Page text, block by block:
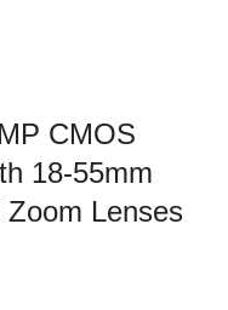
CMOS
18-55mm
Lenses